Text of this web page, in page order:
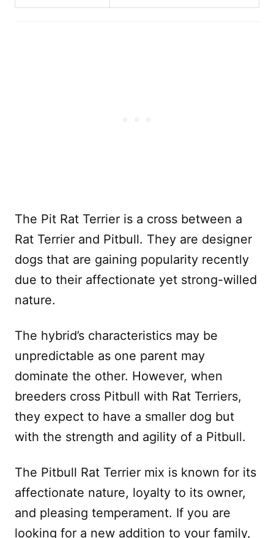
The Pit Rat Terrier is a cross between a
Rat Terrier and Pitbull. They are designer
dogs that are gaining popularity recently
due to their affectionate yet strong-willed
nature.
The hybrid’s characteristics may be
unpredictable as one parent may
dominate the other. However, when
breeders cross Pitbull with Rat Terriers,
they expect to have a smaller dog but
with the strength and agility of a Pitbull.
The Pitbull Rat Terrier mix is known for its
affectionate nature, loyalty to its owner,
and pleasing temperament. If you are
looking for a new addition to your family,